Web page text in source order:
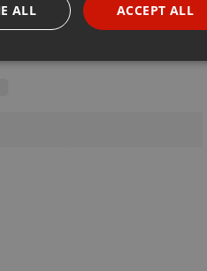
ACCEPT ALL
ALL
Functionality